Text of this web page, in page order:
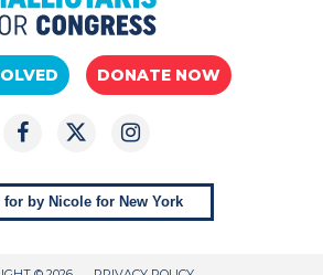
DONATE NOW
for by Nicole for New York